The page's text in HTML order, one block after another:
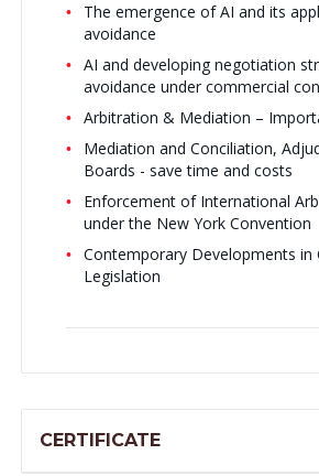
The emergence of AI and its
avoidance
AI and developing negotiation
avoidance under commercial
Arbitration & Mediation –
Mediation and Conciliation,
Boards - save time and costs
Enforcement of International
under the New York Convention
Contemporary Developments in
Legislation
CERTIFICATE